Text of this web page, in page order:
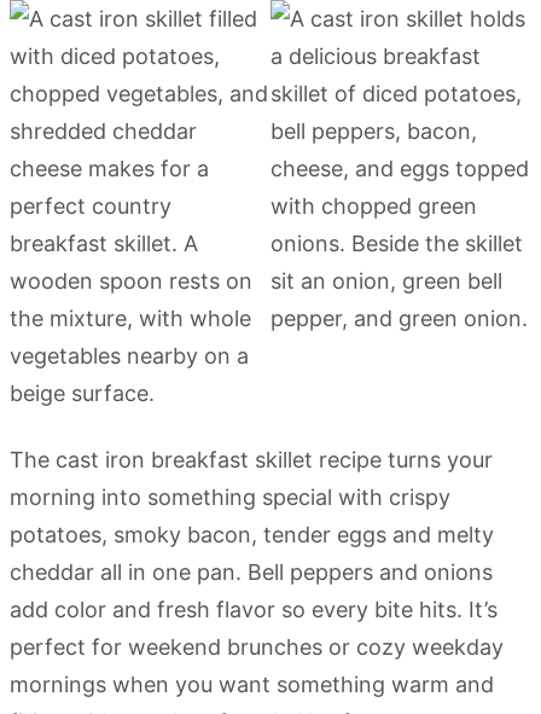
The cast iron breakfast skillet recipe turns your
morning into something special with crispy
potatoes, smoky bacon, tender eggs and melty
cheddar all in one pan. Bell peppers and onions
add color and fresh flavor so every bite hits. It’s
perfect for weekend brunches or cozy weekday
mornings when you want something warm and